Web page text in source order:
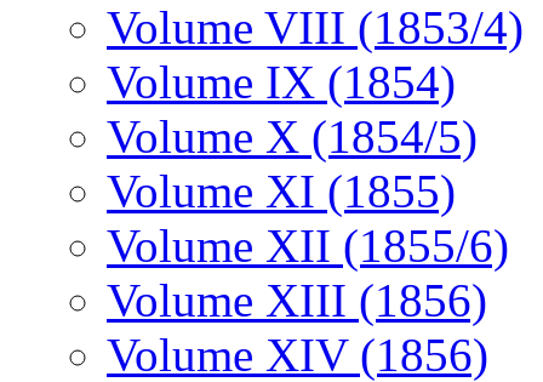
Volume VIII (1853/4)
Volume IX (1854)
Volume X (1854/5)
Volume XI (1855)
Volume XII (1855/6)
Volume XIII (1856)
Volume XIV (1856)